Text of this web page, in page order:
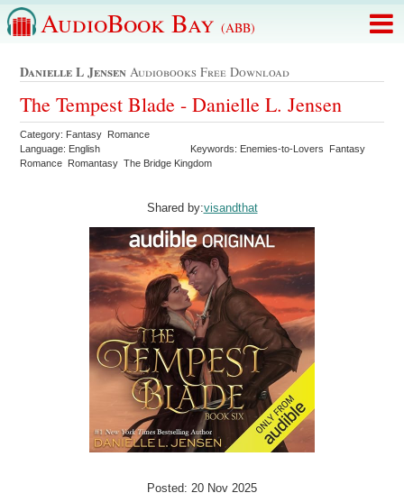
AudioBook Bay (ABB)
Danielle L Jensen Audiobooks Free Download
The Tempest Blade - Danielle L. Jensen
Category: Fantasy Romance
Language: English
Keywords: Enemies-to-Lovers Fantasy
Romance Romantasy The Bridge Kingdom
Shared by:visandthat
Posted: 20 Nov 2025